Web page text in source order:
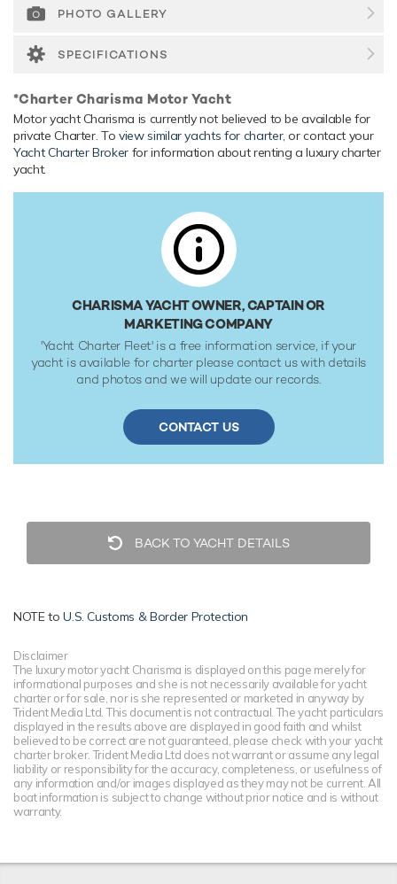
Charisma is built with a aluminium hull and aluminium
reaches a maximum speed of 30 knots with a range of up
to 2,534 nautical miles from her 28,000 litre fuel tanks. Her
shallow areas and cruising close to the shorelines. Her
water tanks store around 4,000 Litres of fresh water.
PHOTO GALLERY
SPECIFICATIONS
*Charter Charisma Motor Yacht
Motor yacht Charisma is currently not believed to be available for
private Charter. Toview similar yachts for charter, or contact your
Yacht Charter Broker for information about renting a luxury charter
yacht.
CHARISMA YACHT OWNER, CAPTAIN OR
MARKETING COMPANY
'Yacht Charter Fleet' is a free information service, if your
yacht is available for charter please contact us with details
and photos and we will update our records.
CONTACT US
BACK TO YACHT DETAILS
NOTE toU.S. Customs & Border Protection
Disclaimer
The luxury motor yacht Charisma is displayed on this page merely for
informational purposes and she is not necessarily available for yacht
charter or for sale, nor is she represented or marketed in anyway by
Trident Media Ltd. This document is not contractual. The yacht particulars
displayed in the results above are displayed in good faith and whilst
believed to be correct are not guaranteed, please check with your yacht
charter broker. Trident Media Ltd does not warrant or assume any legal
liability or responsibility for the accuracy, completeness, or usefulness of
any information and/or images displayed as they may not be current. All
boat information is subject to change without prior notice and is without
warranty.